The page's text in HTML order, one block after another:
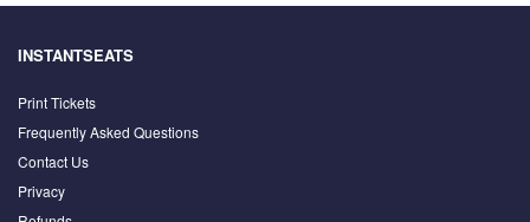
INSTANTSEATS
Print Tickets
Frequently Asked Questions
Contact Us
Privacy